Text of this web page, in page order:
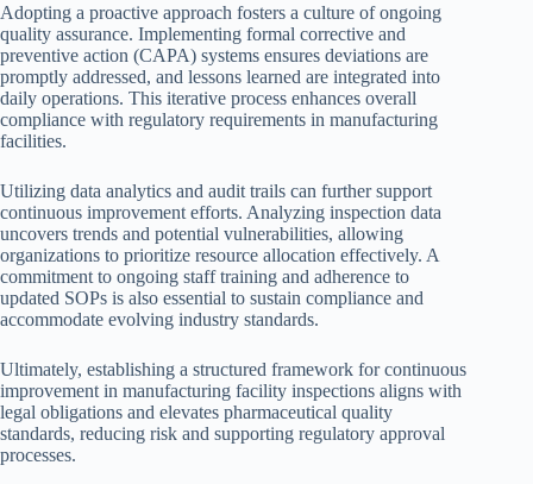
Adopting a proactive approach fosters a culture of ongoing
quality assurance. Implementing formal corrective and
preventive action (CAPA) systems ensures deviations are
promptly addressed, and lessons learned are integrated into
daily operations. This iterative process enhances overall
compliance with regulatory requirements in manufacturing
facilities.
Utilizing data analytics and audit trails can further support
continuous improvement efforts. Analyzing inspection data
uncovers trends and potential vulnerabilities, allowing
organizations to prioritize resource allocation effectively. A
commitment to ongoing staff training and adherence to
updated SOPs is also essential to sustain compliance and
accommodate evolving industry standards.
Ultimately, establishing a structured framework for continuous
improvement in manufacturing facility inspections aligns with
legal obligations and elevates pharmaceutical quality
standards, reducing risk and supporting regulatory approval
processes.